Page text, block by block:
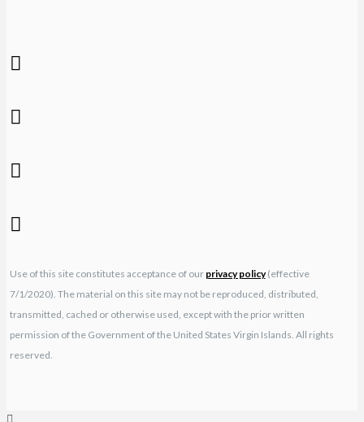
Use of this site constitutes acceptance of our privacy policy(effective
7/1/2020). The material on this site may not be reproduced, distributed,
transmitted, cached or otherwise used, except with the prior written
permission of the Government of the United States Virgin Islands. All rights
reserved.